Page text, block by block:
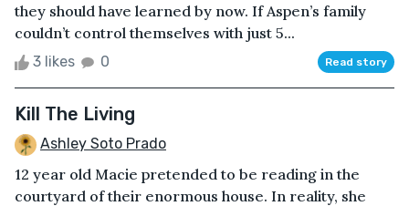
they should have learned by now. If Aspen’s family
couldn’t control themselves with just 5...
3 likes 0 Read story
Kill The Living
Ashley Soto Prado
12 year old Macie pretended to be reading in the
courtyard of their enormous house. In reality, she